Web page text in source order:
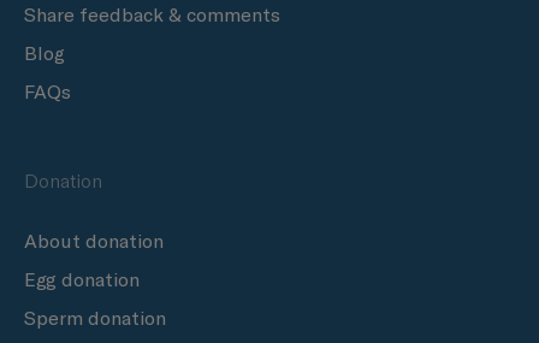
Share feedback & comments
Blog
FAQs
Donation
About donation
Egg donation
Sperm donation